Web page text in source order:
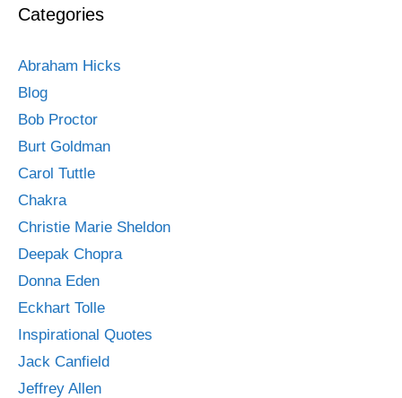
Categories
Abraham Hicks
Blog
Bob Proctor
Burt Goldman
Carol Tuttle
Chakra
Christie Marie Sheldon
Deepak Chopra
Donna Eden
Eckhart Tolle
Inspirational Quotes
Jack Canfield
Jeffrey Allen